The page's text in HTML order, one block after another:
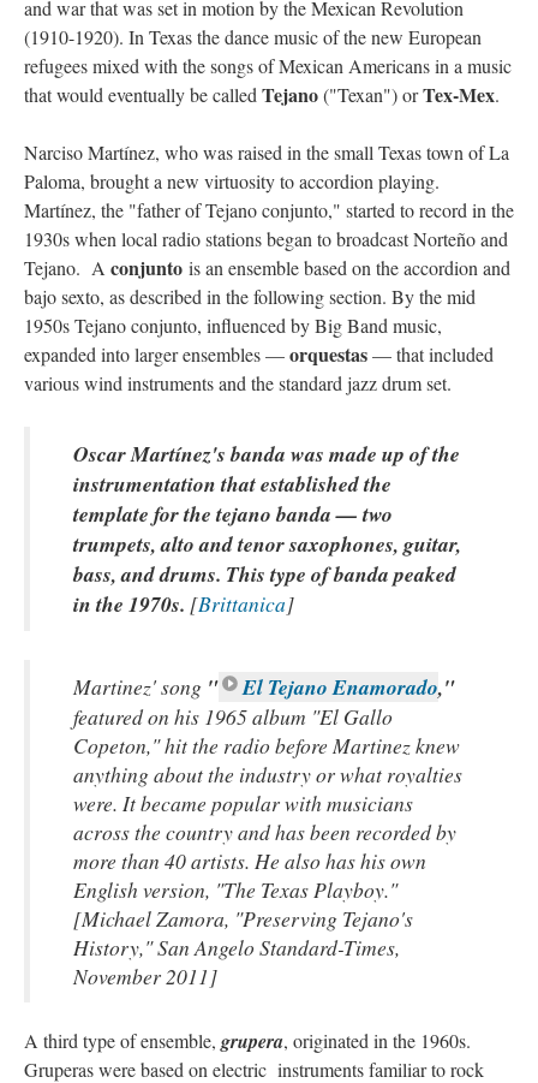
and war that was set in motion by the Mexican Revolution
(1910-1920). In Texas the dance music of the new European
refugees mixed with the songs of Mexican Americans in a music
that would eventually be called Tejano("Texan") orTex-Mex.
Narciso Martínez, who was raised in the small Texas town of La
Paloma, brought a new virtuosity to accordion playing.
Martínez, the "father of Tejano conjunto," started to record in the
1930s when local radio stations began to broadcast Norteño and
Tejano. A conjunto is an ensemble based on the accordion and
bajo sexto, as described in the following section. By the mid
1950s Tejano conjunto, influenced by Big Band music,
expanded into larger ensembles —orquestas— that included
various wind instruments and the standard jazz drum set.
Oscar Martínez's banda was made up of the
instrumentation that established the
template for the tejano banda — two
trumpets, alto and tenor saxophones, guitar,
bass, and drums. This type of banda peaked
in the 1970s. [Brittanica]
Martinez' song " El Tejano Enamorado,"
featured on his 1965 album "El Gallo
Copeton," hit the radio before Martinez knew
anything about the industry or what royalties
were. It became popular with musicians
across the country and has been recorded by
more than 40 artists. He also has his own
English version, "The Texas Playboy."
[Michael Zamora, "Preserving Tejano's
History," San Angelo Standard-Times,
November 2011]
A third type of ensemble, grupera, originated in the 1960s.
Gruperas were based on electric instruments familiar to rock